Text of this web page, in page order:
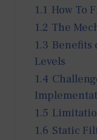
1.1 How To
1.2 The
1.3 Benefits
Levels
1.4
1.5
1.6 Static